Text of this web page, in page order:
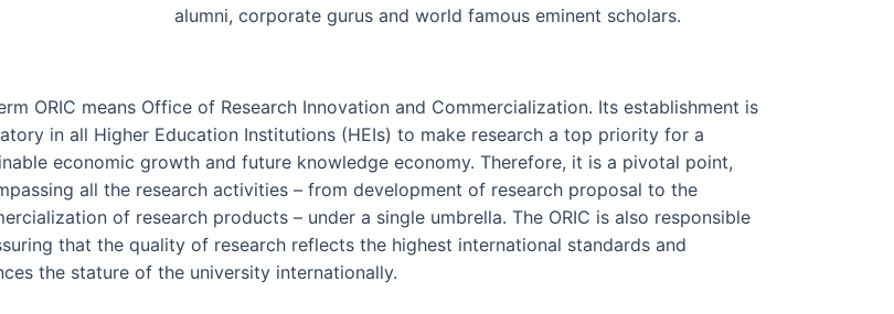
alumni, corporate gurus and world famous eminent scholars.
ORIC means Office of Research Innovation and Commercialization. Its establishment is
in all Higher Education Institutions (HEIs) to make research a top priority for a
economic growth and future knowledge economy. Therefore, it is a pivotal point,
all the research activities – from development of research proposal to the
of research products – under a single umbrella. The ORIC is also responsible
that the quality of research reflects the highest international standards and
the stature of the university internationally.